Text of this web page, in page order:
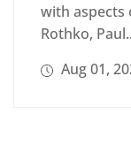
with aspects
Rothko,
Aug 01,